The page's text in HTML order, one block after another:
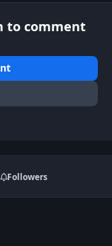
to comment
Followers